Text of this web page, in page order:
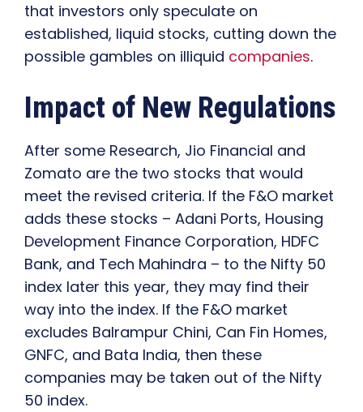
that investors only speculate on
established, liquid stocks, cutting down the
possible gambles on illiquid companies.
Impact of New Regulations
After some Research, Jio Financial and
Zomato are the two stocks that would
meet the revised criteria. If the F&O market
adds these stocks – Adani Ports, Housing
Development Finance Corporation, HDFC
Bank, and Tech Mahindra – to the Nifty 50
index later this year, they may find their
way into the index. If the F&O market
excludes Balrampur Chini, Can Fin Homes,
GNFC, and Bata India, then these
companies may be taken out of the Nifty
50 index.